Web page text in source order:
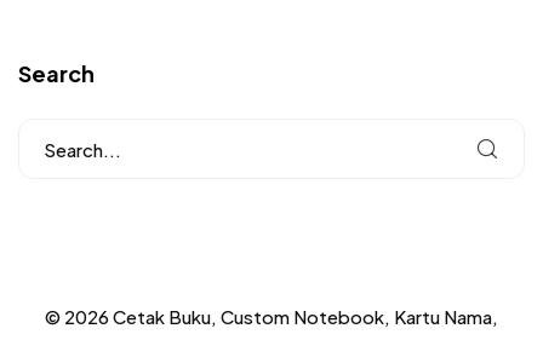
Search
© 2026 Cetak Buku, Custom Notebook, Kartu Nama,